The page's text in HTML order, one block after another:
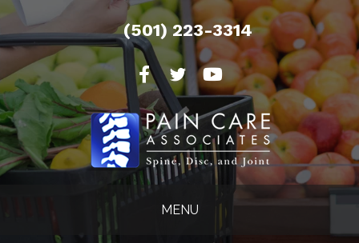
(501) 223-3314
MENU